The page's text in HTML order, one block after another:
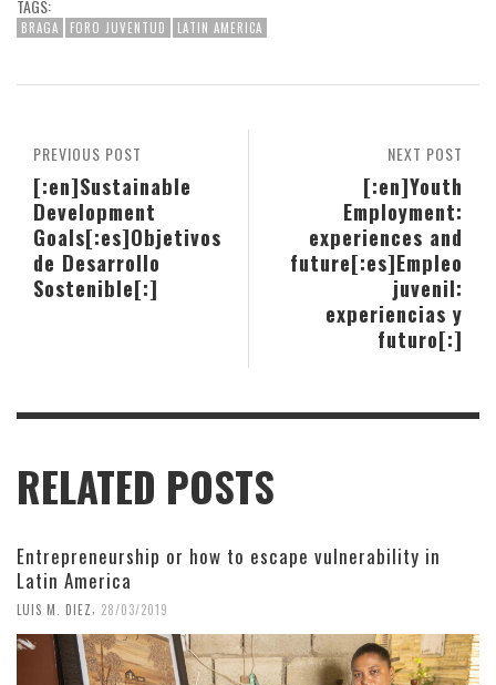
TAGS:
BRAGA FORO JUVENTUD LATIN AMERICA
NEXT POST
[:en]Youth
Employment:
experiences and
future[:es]Empleo
juvenil:
experiencias y
futuro[:]
PREVIOUS POST
[:en]Sustainable
Development
Goals[:es]Objetivos
de Desarrollo
Sostenible[:]
RELATED POSTS
Entrepreneurship or how to escape vulnerability in
Latin America
LUIS M. DIEZ 28/03/2019